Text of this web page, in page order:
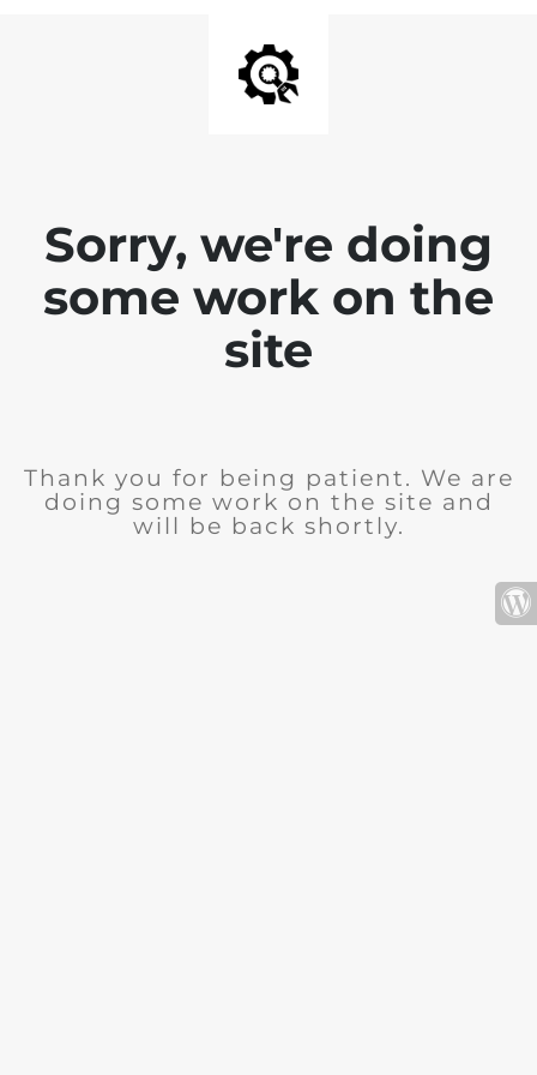
Sorry, we're doing
some work on the
site
Thank you for being patient. We are
doing some work on the site and
will be back shortly.